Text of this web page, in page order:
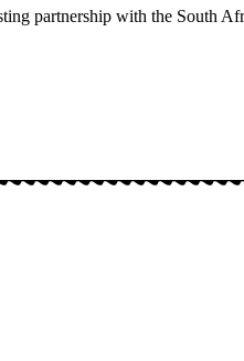
partnership with the South